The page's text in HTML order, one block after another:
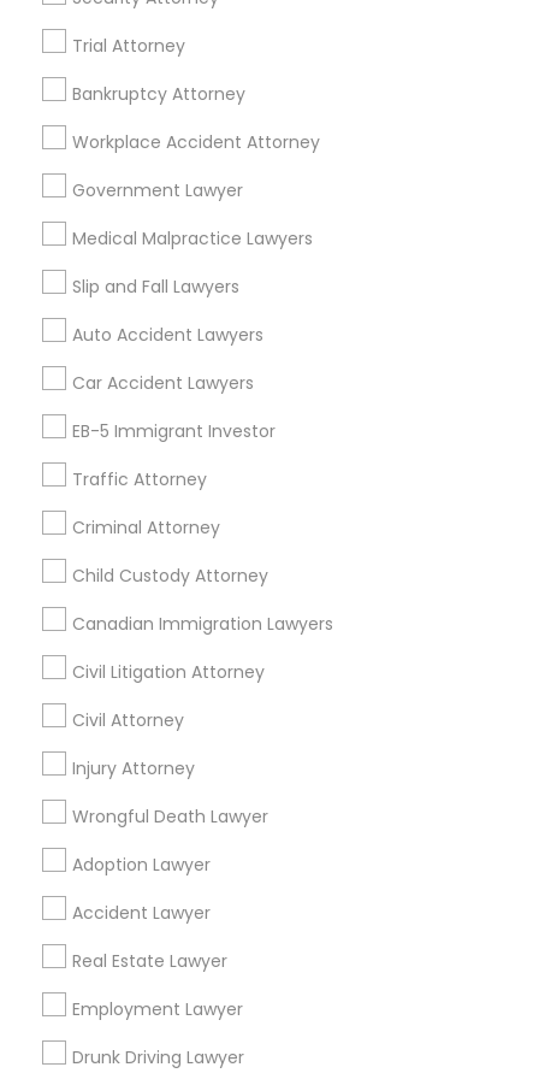
Trial Attorney
Bankruptcy Attorney
Workplace Accident Attorney
Government Lawyer
Medical Malpractice Lawyers
Slip and Fall Lawyers
Auto Accident Lawyers
Car Accident Lawyers
EB-5 Immigrant Investor
Traffic Attorney
Criminal Attorney
Child Custody Attorney
Canadian Immigration Lawyers
Civil Litigation Attorney
Civil Attorney
Injury Attorney
Wrongful Death Lawyer
Adoption Lawyer
Accident Lawyer
Real Estate Lawyer
Employment Lawyer
Drunk Driving Lawyer
Indian Lawyers in Fremont, California, USA
Indian Lawyers in 1149 Green Street, Iselin, NJ, USA
Indian Lawyers in 101 Avenue of the Americas 9th Floor
Related Categories Nearby
Accountant Services
Tax Preparation Services
Mortgage Loan Services
Home Loan Services
Life Insurance
Real Estate Agents
Passport & Visa Services
Legal Services Specialisation
Business Consulting Services
Legal Attorney Services
Legal Document Preparation Services
Tax Lawyer Insurance Lawyer
Accident Lawyer
Real Estate Lawyer
Product Liability Lawyer
Health Lawyer
Family Law Attorneys
Find Local Legal Services in Nearby
Cities
Sacramento, CA Antelope, CA